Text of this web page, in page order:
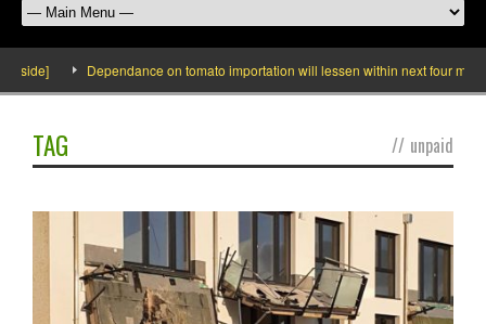
Dependance on tomato importation will lessen within next four
TAG // unpaid